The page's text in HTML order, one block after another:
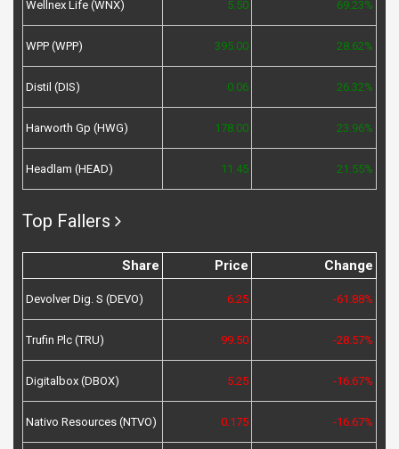
Wellnex Life (WNX) 5.50 69.23%
WPP (WPP) 395.00 28.62%
Distil (DIS) 0.06 26.32%
Harworth Gp (HWG) 178.00 23.96%
Headlam (HEAD) 11.45 21.55%
Top Fallers
Share Price Change
Devolver Dig. S (DEVO) 6.25 -61.88%
Trufin Plc (TRU) 99.50 -28.57%
Digitalbox (DBOX) 5.25 -16.67%
Nativo Resources (NTVO) 0.175 -16.67%